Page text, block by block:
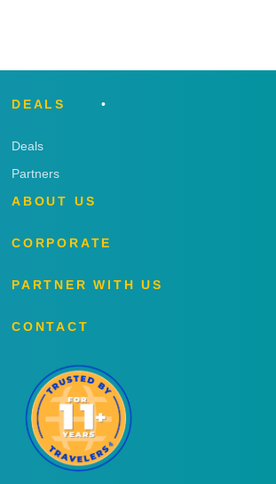
DEALS
Deals
Partners
ABOUT US
CORPORATE
PARTNER WITH US
CONTACT